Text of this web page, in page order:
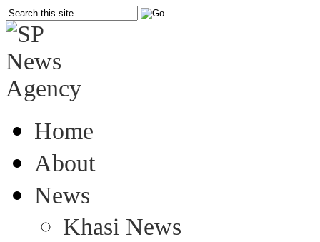
Home
About
News
Khasi News